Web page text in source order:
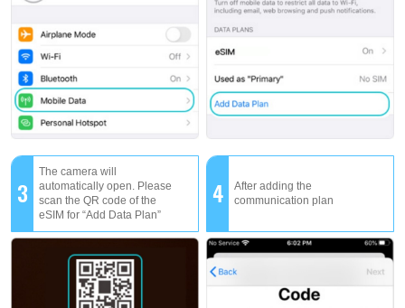
3
The camera will
automatically open. Please
scan the QR code of the
eSIM for “Add Data Plan”
4
After adding the
communication plan